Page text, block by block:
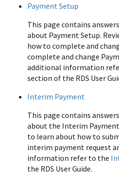
Payment Setup
This page contains
about Payment Setup.
how to complete and
complete and change
additional information
section of the RDS User
Interim Payment
This page contains
about the Interim
to learn about how to
interim payment request
information refer to the
the RDS User Guide.